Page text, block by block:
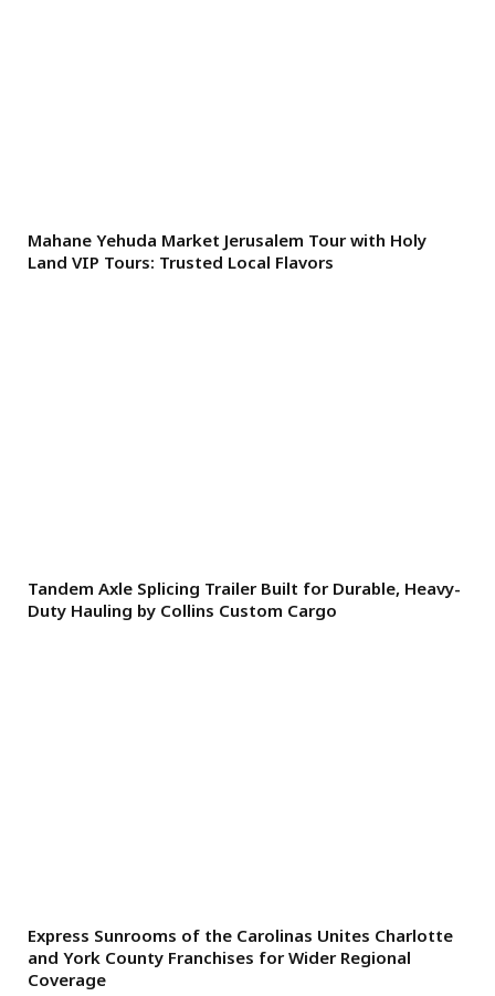
Mahane Yehuda Market Jerusalem Tour with Holy
Land VIP Tours: Trusted Local Flavors
Tandem Axle Splicing Trailer Built for Durable, Heavy-
Duty Hauling by Collins Custom Cargo
Express Sunrooms of the Carolinas Unites Charlotte
and York County Franchises for Wider Regional
Coverage